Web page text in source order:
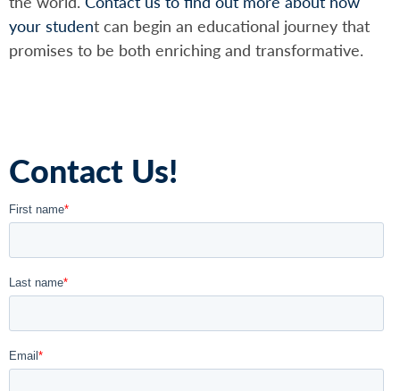
your student can begin an educational journey that
promises to be both enriching and transformative.
Contact Us!